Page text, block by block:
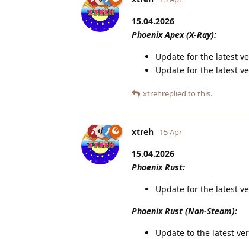
15.04.2026
Phoenix Apex (X-Ray):
Update for the latest
Update for the latest
xtrehreplied to this.
xtreh 15 Apr
15.04.2026
Phoenix Rust:
Update for the latest
Phoenix Rust (Non-Steam):
Update to the latest